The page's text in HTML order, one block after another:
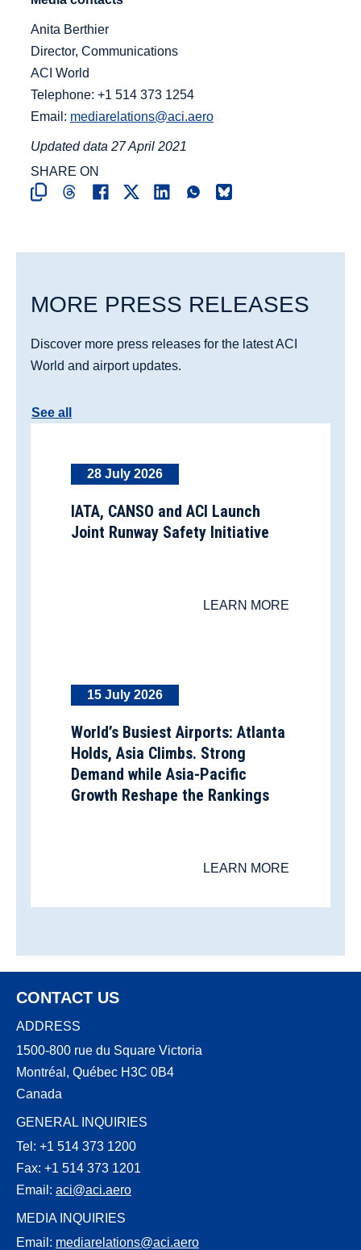
SHARE ON
Anita Berthier
Director, Communications
ACI World
Telephone: +1 514 373 1254
Email: mediarelations@aci.aero
Updated data 27 April 2021
MORE PRESS RELEASES
Discover more press releases for the latest ACI
World and airport updates.
See all
28 July 2026
IATA, CANSO and ACI Launch
Joint Runway Safety Initiative
LEARN MORE
15 July 2026
World’s Busiest Airports: Atlanta
Holds, Asia Climbs. Strong
Demand while Asia-Pacific
Growth Reshape the Rankings
LEARN MORE
CONTACT US
ADDRESS
1500-800 rue du Square Victoria
Montréal, Québec H3C 0B4
Canada
GENERAL INQUIRIES
Tel: +1 514 373 1200
Fax: +1 514 373 1201
Email: aci@aci.aero
MEDIA INQUIRIES
Email: mediarelations@aci.aero